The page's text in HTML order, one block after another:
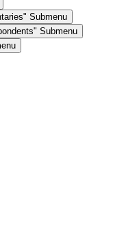
Submenu
Submenu